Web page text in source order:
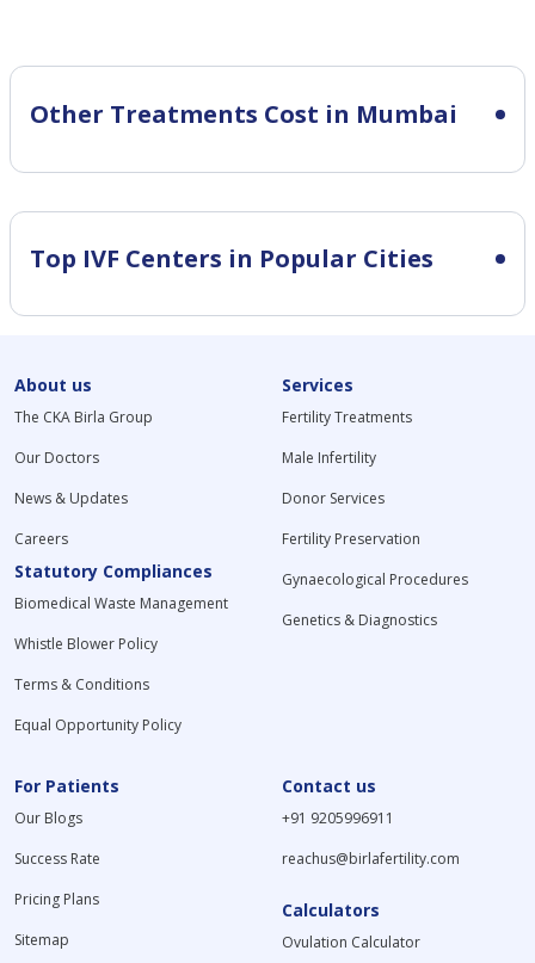
Other Treatments Cost in Mumbai
Top IVF Centers in Popular Cities
About us
The CKA Birla Group
Our Doctors
News & Updates
Careers
Statutory Compliances
Biomedical Waste Management
Whistle Blower Policy
Terms & Conditions
Equal Opportunity Policy
Services
Fertility Treatments
Male Infertility
Donor Services
Fertility Preservation
Gynaecological Procedures
Genetics & Diagnostics
For Patients
Our Blogs
Success Rate
Pricing Plans
Sitemap
Contact us
+91 9205996911
reachus@birlafertility.com
Calculators
Ovulation Calculator